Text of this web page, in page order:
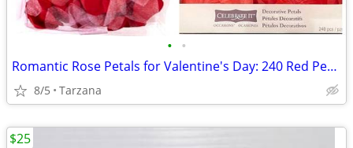
• •
Romantic Rose Petals for Valentine's Day: 240 Red Petals - New in Box
8/5 Tarzana
$25